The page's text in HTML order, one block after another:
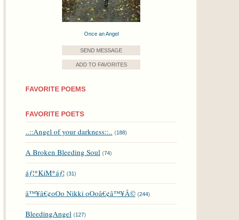
Once an Angel
SEND MESSAGE
ADD TO FAVORITES
FAVORITE POEMS
FAVORITE POETS
..::Angel of your darkness::.. (188)
A Broken Bleeding Soul (74)
áƒ¦*KiM*áƒ¦ (31)
â™¥â€¢oOo Nikki oOoâ€¢â™¥Â© (244)
BleedingAngel (127)